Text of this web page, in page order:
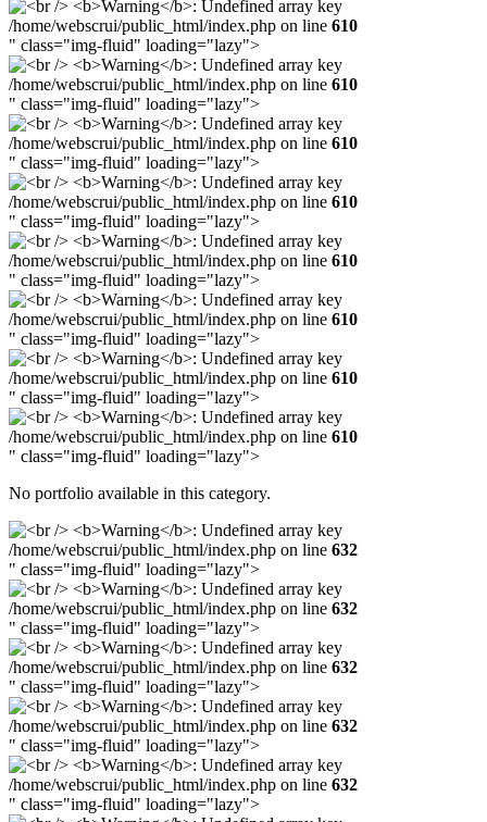
/home/webscrui/public_html/index.php on line 610
" class="img-fluid" loading="lazy">
/home/webscrui/public_html/index.php on line 610
" class="img-fluid" loading="lazy">
/home/webscrui/public_html/index.php on line 610
" class="img-fluid" loading="lazy">
/home/webscrui/public_html/index.php on line 610
" class="img-fluid" loading="lazy">
/home/webscrui/public_html/index.php on line 610
" class="img-fluid" loading="lazy">
/home/webscrui/public_html/index.php on line 610
" class="img-fluid" loading="lazy">
/home/webscrui/public_html/index.php on line 610
" class="img-fluid" loading="lazy">
/home/webscrui/public_html/index.php on line 610
" class="img-fluid" loading="lazy">
No portfolio available in this category.
/home/webscrui/public_html/index.php on line 632
" class="img-fluid" loading="lazy">
/home/webscrui/public_html/index.php on line 632
" class="img-fluid" loading="lazy">
/home/webscrui/public_html/index.php on line 632
" class="img-fluid" loading="lazy">
/home/webscrui/public_html/index.php on line 632
" class="img-fluid" loading="lazy">
/home/webscrui/public_html/index.php on line 632
" class="img-fluid" loading="lazy">